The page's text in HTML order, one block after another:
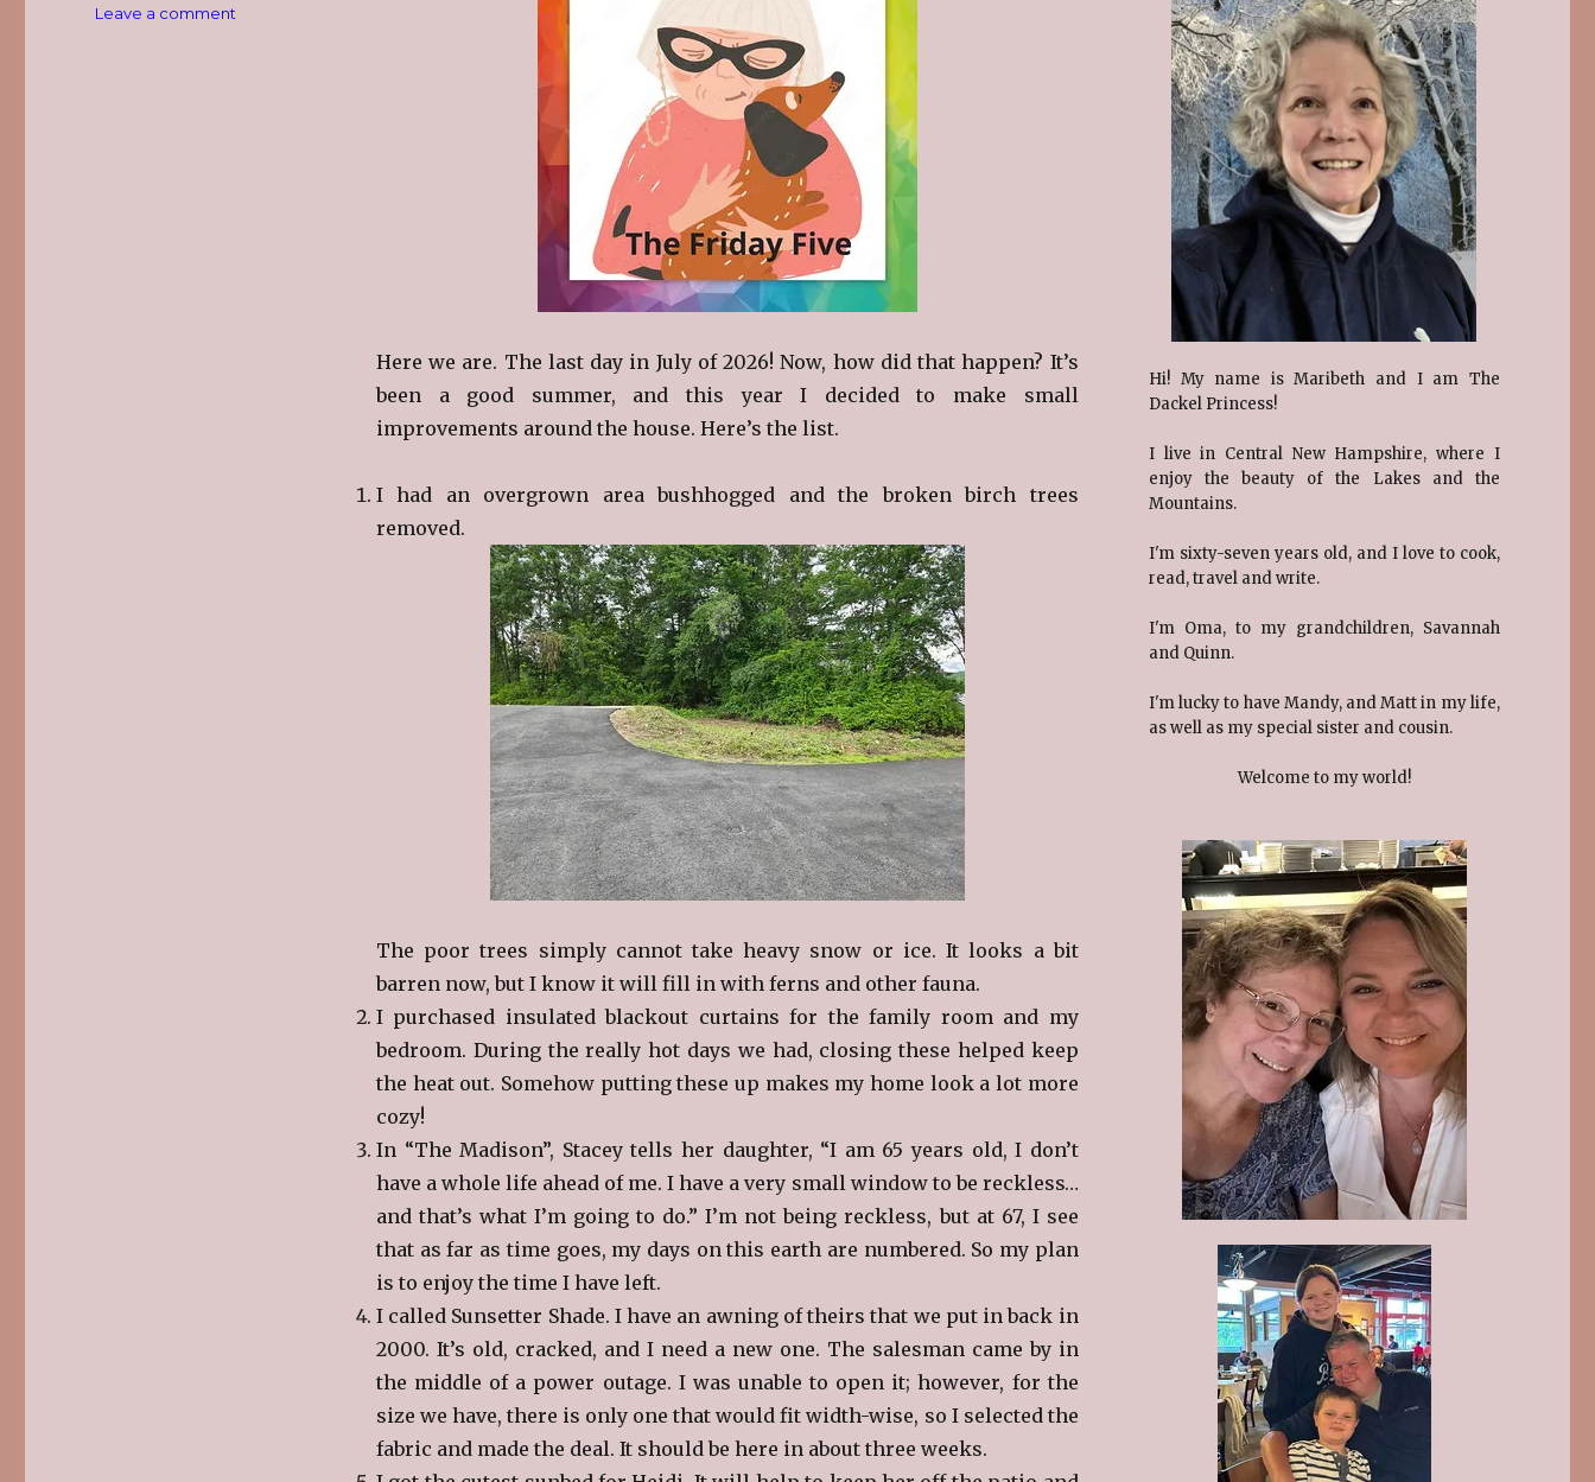
Here we are. The last day in July of 2026! Now, how did that happen? It’s
been a good summer, and this year I decided to make small
improvements around the house. Here’s the list.
I had an overgrown area bushhogged and the broken birch trees
removed.
The poor trees simply cannot take heavy snow or ice. It looks a bit
barren now, but I know it will fill in with ferns and other fauna.
I purchased insulated blackout curtains for the family room and my
bedroom. During the really hot days we had, closing these helped keep
the heat out. Somehow putting these up makes my home look a lot more
cozy!
In “The Madison”, Stacey tells her daughter, “I am 65 years old, I don’t
have a whole life ahead of me. I have a very small window to be reckless…
and that’s what I’m going to do.” I’m not being reckless, but at 67, I see
that as far as time goes, my days on this earth are numbered. So my plan
is to enjoy the time I have left.
I called Sunsetter Shade. I have an awning of theirs that we put in back in
2000. It’s old, cracked, and I need a new one. The salesman came by in
the middle of a power outage. I was unable to open it; however, for the
size we have, there is only one that would fit width-wise, so I selected the
fabric and made the deal. It should be here in about three weeks.
Leave a comment
Hi! My name is Maribeth and I am The
Dackel Princess!
I live in Central New Hampshire, where I
enjoy the beauty of the Lakes and the
Mountains.
I'm sixty-seven years old, and I love to cook,
read, travel and write.
I'm Oma, to my grandchildren, Savannah
and Quinn.
I'm lucky to have Mandy, and Matt in my life,
as well as my special sister and cousin.
Welcome to my world!